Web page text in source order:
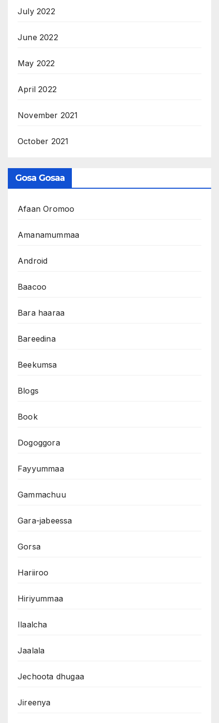
July 2022
June 2022
May 2022
April 2022
November 2021
October 2021
Gosa Gosaa
Afaan Oromoo
Amanamummaa
Android
Baacoo
Bara haaraa
Bareedina
Beekumsa
Blogs
Book
Dogoggora
Fayyummaa
Gammachuu
Gara-jabeessa
Gorsa
Hariiroo
Hiriyummaa
Ilaalcha
Jaalala
Jechoota dhugaa
Jireenya